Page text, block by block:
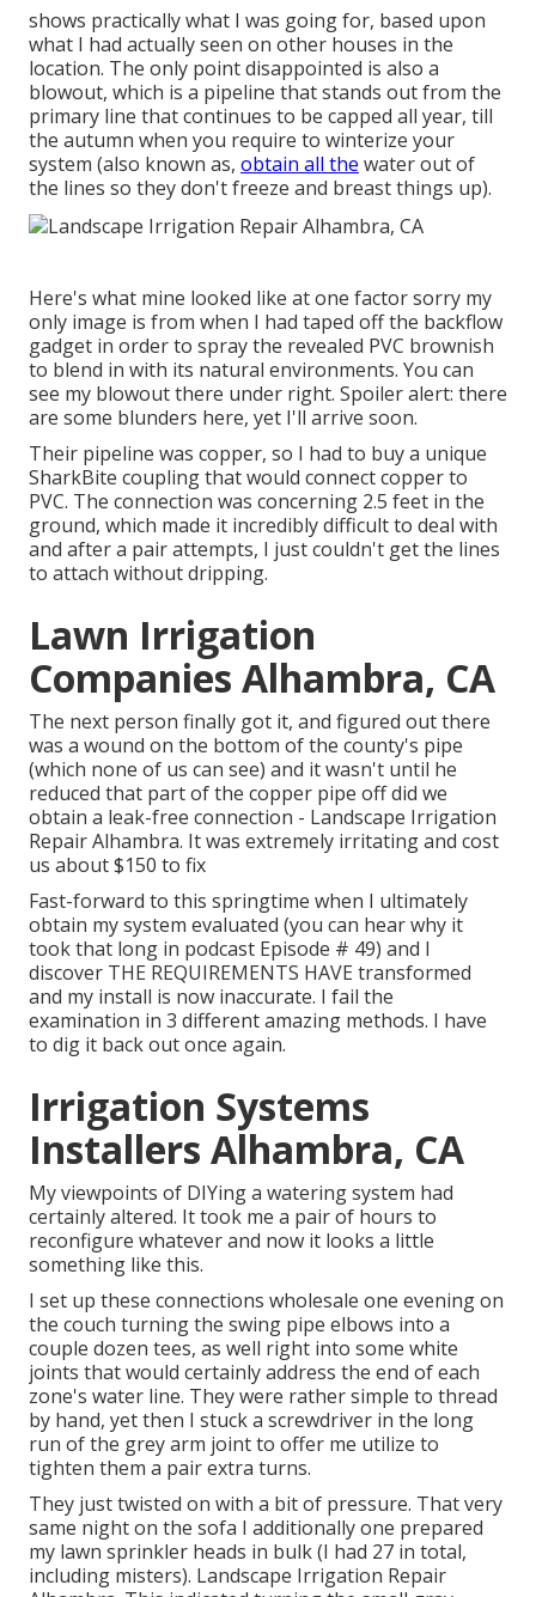
shows practically what I was going for, based upon
what I had actually seen on other houses in the
location. The only point disappointed is also a
blowout, which is a pipeline that stands out from the
primary line that continues to be capped all year, till
the autumn when you require to winterize your
system (also known as, obtain all the water out of
the lines so they don't freeze and breast things up).
Here's what mine looked like at one factor sorry my
only image is from when I had taped off the backflow
gadget in order to spray the revealed PVC brownish
to blend in with its natural environments. You can
see my blowout there under right. Spoiler alert: there
are some blunders here, yet I'll arrive soon.
Their pipeline was copper, so I had to buy a unique
SharkBite couplingthat would connect copper to
PVC. The connection was concerning 2.5 feet in the
ground, which made it incredibly difficult to deal with
and after a pair attempts, I just couldn't get the lines
to attach without dripping.
Lawn Irrigation
Companies Alhambra, CA
The next person finally got it, and figured out there
was a wound on the bottom of the county's pipe
(which none of us can see) and it wasn't until he
reduced that part of the copper pipe off did we
obtain a leak-free connection - Landscape Irrigation
Repair Alhambra. It was extremely irritating and cost
us about $150 to fix
Fast-forward to this springtime when I ultimately
obtain my system evaluated (you can hear why it
took that long in podcast Episode # 49) and I
discover THE REQUIREMENTS HAVE transformed
and my install is now inaccurate. I fail the
examination in 3 different amazing methods. I have
to dig it back out once again.
Irrigation Systems
Installers Alhambra, CA
My viewpoints of DIYing a watering system had
certainly altered. It took me a pair of hours to
reconfigure whatever and now it looks a little
something like this.
I set up these connections wholesale one evening on
the couch turning the swing pipe elbows into a
couple dozen tees, as well right into some white
joints that would certainly address the end of each
zone's water line. They were rather simple to thread
by hand, yet then I stuck a screwdriver in the long
run of the grey arm joint to offer me utilize to
tighten them a pair extra turns.
They just twisted on with a bit of pressure. That very
same night on the sofa I additionally one prepared
my lawn sprinkler heads in bulk (I had 27 in total,
including misters). Landscape Irrigation Repair